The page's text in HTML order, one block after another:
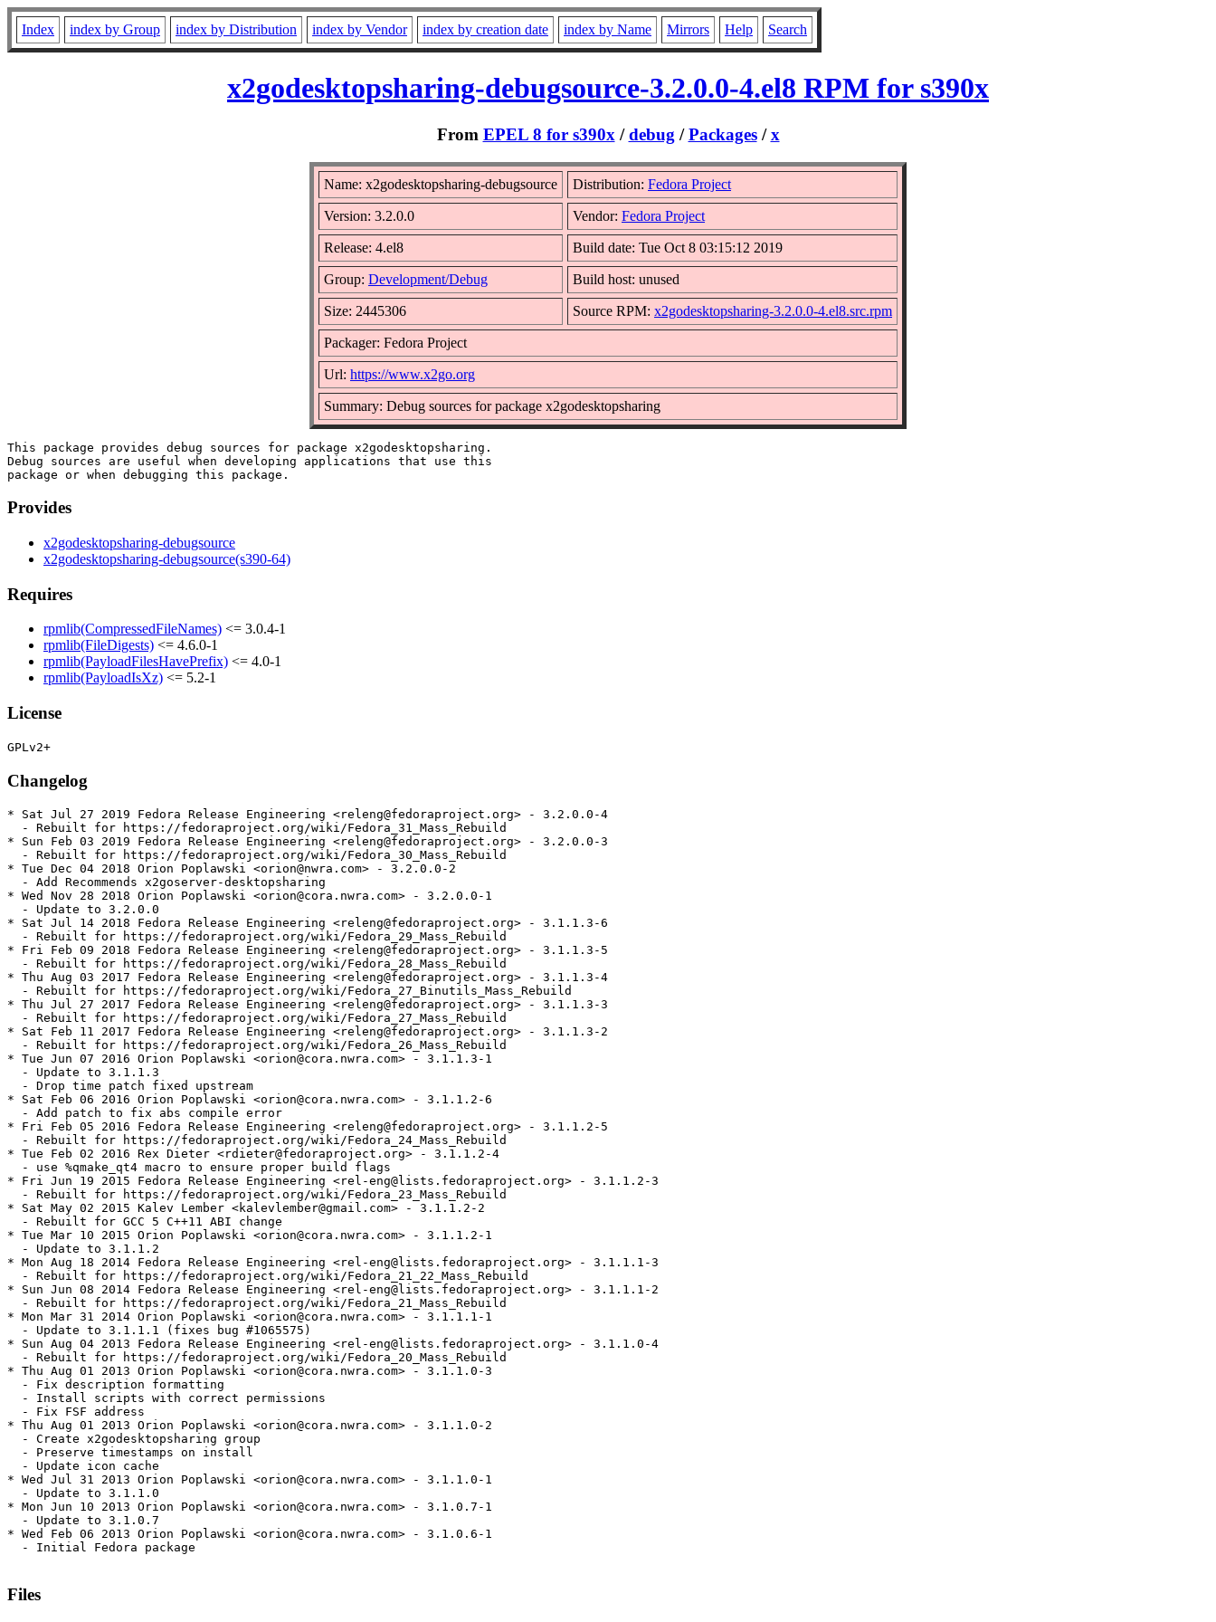
Index index by Group index by Distribution index by Vendor index by creation date index by Name Mirrors Help Search
x2godesktopsharing-debugsource-3.2.0.0-4.el8 RPM for s390x
From EPEL 8 for s390x /debug /Packages/x
Name: x2godesktopsharing-debugsource Distribution: Fedora Project
Version: 3.2.0.0 Vendor: Fedora Project
Release: 4.el8 Build date: Tue Oct 8 03:15:12 2019
Group: Development/Debug Build host: unused
Size: 2445306 Source RPM: x2godesktopsharing-3.2.0.0-4.el8.src.rpm
Packager: Fedora Project
Url: https://www.x2go.org
Summary: Debug sources for package x2godesktopsharing
This package provides debug sources for package x2godesktopsharing.
Debug sources are useful when developing applications that use this
Provides
x2godesktopsharing-debugsource
x2godesktopsharing-debugsource(s390-64)
Requires
rpmlib(CompressedFileNames) <= 3.0.4-1
rpmlib(FileDigests) <= 4.6.0-1
rpmlib(PayloadFilesHavePrefix) <= 4.0-1
rpmlib(PayloadIsXz) <= 5.2-1
License
Changelog
* Sat Jul 27 2019 Fedora Release Engineering <releng@fedoraproject.org> - 3.2.0.0-4
  - Rebuilt for https://fedoraproject.org/wiki/Fedora_31_Mass_Rebuild
* Sun Feb 03 2019 Fedora Release Engineering <releng@fedoraproject.org> - 3.2.0.0-3
  - Rebuilt for https://fedoraproject.org/wiki/Fedora_30_Mass_Rebuild
* Tue Dec 04 2018 Orion Poplawski <orion@nwra.com> - 3.2.0.0-2
  - Add Recommends x2goserver-desktopsharing
* Wed Nov 28 2018 Orion Poplawski <orion@cora.nwra.com> - 3.2.0.0-1
  - Update to 3.2.0.0
* Sat Jul 14 2018 Fedora Release Engineering <releng@fedoraproject.org> - 3.1.1.3-6
  - Rebuilt for https://fedoraproject.org/wiki/Fedora_29_Mass_Rebuild
* Fri Feb 09 2018 Fedora Release Engineering <releng@fedoraproject.org> - 3.1.1.3-5
  - Rebuilt for https://fedoraproject.org/wiki/Fedora_28_Mass_Rebuild
* Thu Aug 03 2017 Fedora Release Engineering <releng@fedoraproject.org> - 3.1.1.3-4
  - Rebuilt for https://fedoraproject.org/wiki/Fedora_27_Binutils_Mass_Rebuild
* Thu Jul 27 2017 Fedora Release Engineering <releng@fedoraproject.org> - 3.1.1.3-3
  - Rebuilt for https://fedoraproject.org/wiki/Fedora_27_Mass_Rebuild
* Sat Feb 11 2017 Fedora Release Engineering <releng@fedoraproject.org> - 3.1.1.3-2
  - Rebuilt for https://fedoraproject.org/wiki/Fedora_26_Mass_Rebuild
* Tue Jun 07 2016 Orion Poplawski <orion@cora.nwra.com> - 3.1.1.3-1
  - Update to 3.1.1.3
  - Drop time patch fixed upstream
* Sat Feb 06 2016 Orion Poplawski <orion@cora.nwra.com> - 3.1.1.2-6
  - Add patch to fix abs compile error
* Fri Feb 05 2016 Fedora Release Engineering <releng@fedoraproject.org> - 3.1.1.2-5
  - Rebuilt for https://fedoraproject.org/wiki/Fedora_24_Mass_Rebuild
* Tue Feb 02 2016 Rex Dieter <rdieter@fedoraproject.org> - 3.1.1.2-4
  - use %qmake_qt4 macro to ensure proper build flags
* Fri Jun 19 2015 Fedora Release Engineering <rel-eng@lists.fedoraproject.org> - 3.1.1.2-3
  - Rebuilt for https://fedoraproject.org/wiki/Fedora_23_Mass_Rebuild
* Sat May 02 2015 Kalev Lember <kalevlember@gmail.com> - 3.1.1.2-2
  - Rebuilt for GCC 5 C++11 ABI change
* Tue Mar 10 2015 Orion Poplawski <orion@cora.nwra.com> - 3.1.1.2-1
  - Update to 3.1.1.2
* Mon Aug 18 2014 Fedora Release Engineering <rel-eng@lists.fedoraproject.org> - 3.1.1.1-3
  - Rebuilt for https://fedoraproject.org/wiki/Fedora_21_22_Mass_Rebuild
* Sun Jun 08 2014 Fedora Release Engineering <rel-eng@lists.fedoraproject.org> - 3.1.1.1-2
  - Rebuilt for https://fedoraproject.org/wiki/Fedora_21_Mass_Rebuild
* Mon Mar 31 2014 Orion Poplawski <orion@cora.nwra.com> - 3.1.1.1-1
  - Update to 3.1.1.1 (fixes bug #1065575)
* Sun Aug 04 2013 Fedora Release Engineering <rel-eng@lists.fedoraproject.org> - 3.1.1.0-4
  - Rebuilt for https://fedoraproject.org/wiki/Fedora_20_Mass_Rebuild
* Thu Aug 01 2013 Orion Poplawski <orion@cora.nwra.com> - 3.1.1.0-3
  - Fix description formatting
  - Install scripts with correct permissions
  - Fix FSF address
* Thu Aug 01 2013 Orion Poplawski <orion@cora.nwra.com> - 3.1.1.0-2
  - Create x2godesktopsharing group
  - Preserve timestamps on install
  - Update icon cache
* Wed Jul 31 2013 Orion Poplawski <orion@cora.nwra.com> - 3.1.1.0-1
  - Update to 3.1.1.0
* Mon Jun 10 2013 Orion Poplawski <orion@cora.nwra.com> - 3.1.0.7-1
  - Update to 3.1.0.7
* Wed Feb 06 2013 Orion Poplawski <orion@cora.nwra.com> - 3.1.0.6-1
  - Initial Fedora package
Files